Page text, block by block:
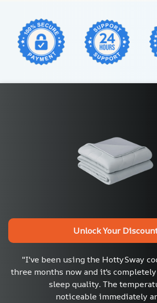
Unlock Your
"I've been using the HottySway
three months now and it's
sleep quality. The
noticeable immediately